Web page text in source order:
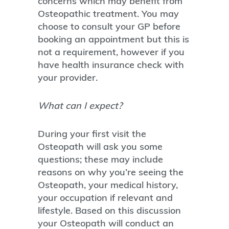
Osteopathic treatment. You may
choose to consult your GP before
booking an appointment but this is
not a requirement, however if you
have health insurance check with
your provider.
What can I expect?
During your first visit the
Osteopath will ask you some
questions; these may include
reasons on why you’re seeing the
Osteopath, your medical history,
your occupation if relevant and
lifestyle. Based on this discussion
your Osteopath will conduct an